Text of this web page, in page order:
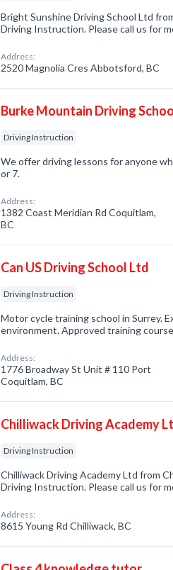
Bright Sunshine Driving School Ltd
Driving Instruction. Please call us for
Address:
2520 Magnolia Cres Abbotsford, BC
Burke Mountain Driving
Driving Instruction
We offer driving lessons for anyone
or 7.
Address:
1382 Coast Meridian Rd Coquitlam,
BC
Can US Driving School Ltd
Driving Instruction
Motor cycle training school in Surrey.
environment. Approved training
Address:
1776 Broadway St Unit # 110 Port
Coquitlam, BC
Chilliwack Driving Academy
Driving Instruction
Chilliwack Driving Academy Ltd from
Driving Instruction. Please call us for
Address:
8615 Young Rd Chilliwack, BC